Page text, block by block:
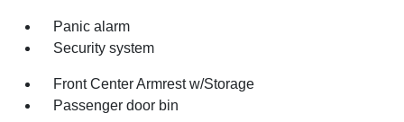
Panic alarm
Security system
Front Center Armrest w/Storage
Passenger door bin